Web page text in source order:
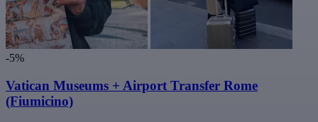
-5%
Vatican Museums + Airport Transfer Rome
(Fiumicino)